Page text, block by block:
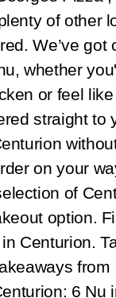
of other
We’ve got
whether
or feel
straight to
on your
of
option.
Centurion.
from
6 Nu